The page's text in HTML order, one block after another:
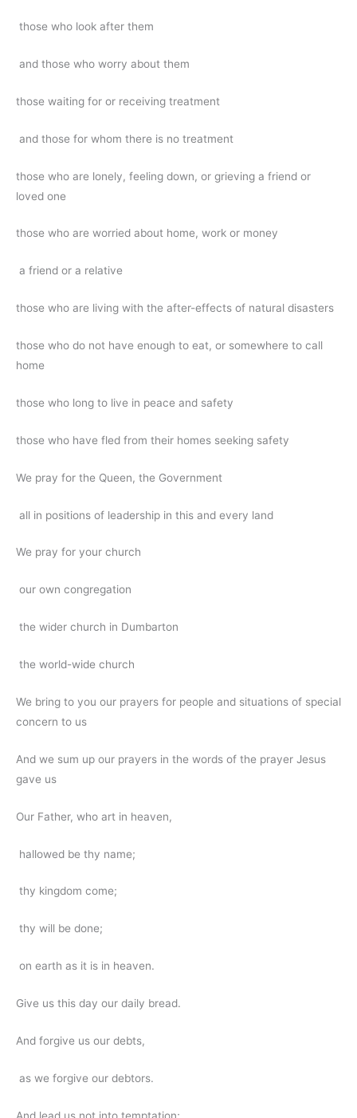
those who look after them
and those who worry about them
those waiting for or receiving treatment
and those for whom there is no treatment
those who are lonely, feeling down, or grieving a friend or
loved one
those who are worried about home, work or money
a friend or a relative
those who are living with the after-effects of natural disasters
those who do not have enough to eat, or somewhere to call
home
those who long to live in peace and safety
those who have fled from their homes seeking safety
We pray for the Queen, the Government
all in positions of leadership in this and every land
We pray for your church
our own congregation
the wider church in Dumbarton
the world-wide church
We bring to you our prayers for people and situations of special
concern to us
And we sum up our prayers in the words of the prayer Jesus
gave us
Our Father, who art in heaven,
hallowed be thy name;
thy kingdom come;
thy will be done;
on earth as it is in heaven.
Give us this day our daily bread.
And forgive us our debts,
as we forgive our debtors.
And lead us not into temptation;